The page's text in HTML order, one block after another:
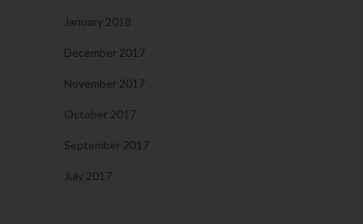
January 2018
December 2017
November 2017
October 2017
September 2017
July 2017